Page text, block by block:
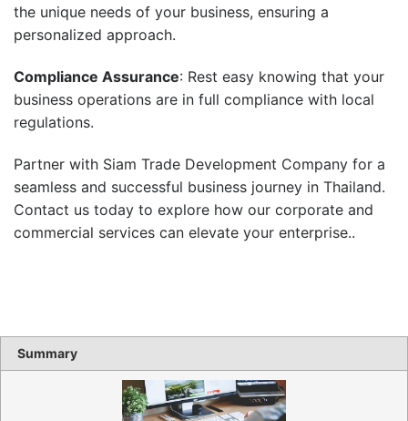
the unique needs of your business, ensuring a
personalized approach.
Compliance Assurance: Rest easy knowing that your
business operations are in full compliance with local
regulations.
Partner with Siam Trade Development Company for a
seamless and successful business journey in Thailand.
Contact us today to explore how our corporate and
commercial services can elevate your enterprise..
Summary